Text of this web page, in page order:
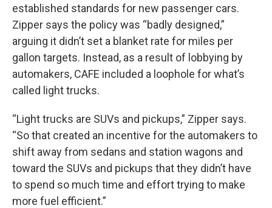
established standards for new passenger cars.
Zipper says the policy was “badly designed,”
arguing it didn’t set a blanket rate for miles per
gallon targets. Instead, as a result of lobbying by
automakers, CAFE included a loophole for what’s
called light trucks.
“Light trucks are SUVs and pickups,” Zipper says.
“So that created an incentive for the automakers to
shift away from sedans and station wagons and
toward the SUVs and pickups that they didn’t have
to spend so much time and effort trying to make
more fuel efficient.”